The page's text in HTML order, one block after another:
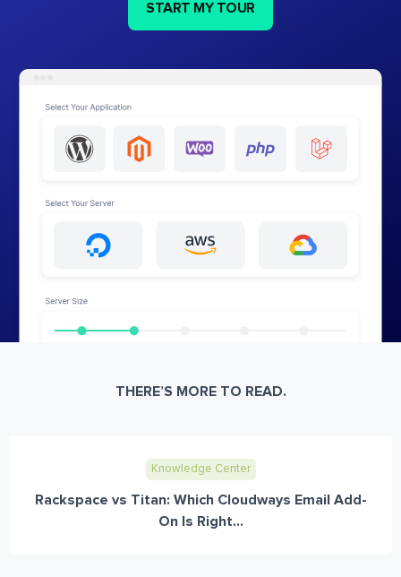
START MY TOUR
THERE’S MORE TO READ.
Knowledge Center
Rackspace vs Titan: Which Cloudways Email Add-
On Is Right...